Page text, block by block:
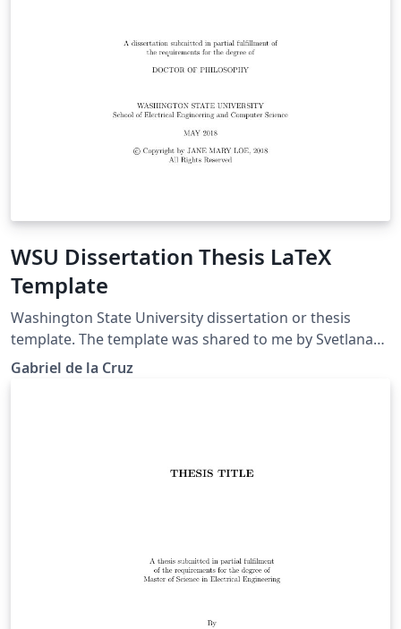
WSU Dissertation Thesis LaTeX
Template
Washington State University dissertation or thesis
template. The template was shared to me by Svetlana
Lockwood.
Gabriel de la Cruz